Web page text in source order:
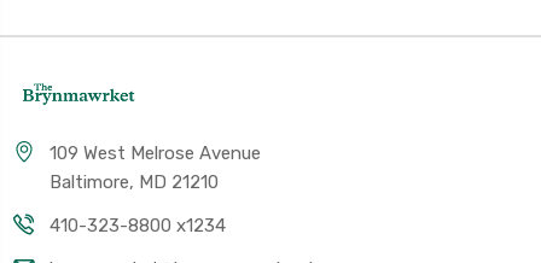
109 West Melrose Avenue
Baltimore, MD 21210
410-323-8800 x1234